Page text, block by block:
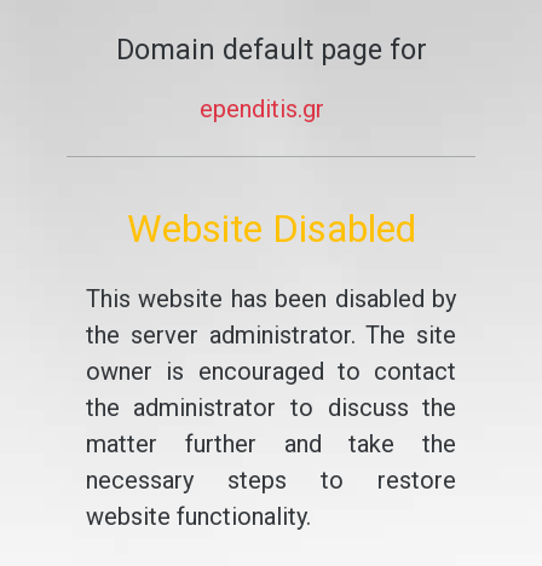
Domain default page for
ependitis.gr
Website Disabled
This website has been disabled by
the server administrator. The site
owner is encouraged to contact
the administrator to discuss the
matter further and take the
necessary steps to restore
website functionality.